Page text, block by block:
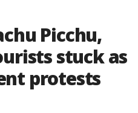
Picchu,
stuck as
protests